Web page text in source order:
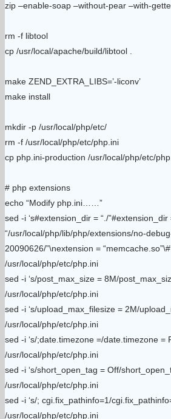
zip –enable-soap –without-pear –with-
rm -f libtool
cp /usr/local/apache/build/libtool .
make ZEND_EXTRA_LIBS=’-liconv’
make install
mkdir -p /usr/local/php/etc/
rm -f /usr/local/php/etc/php.ini
cp php.ini-production /usr/local/php/etc/
# php extensions
echo “Modify php.ini……”
sed -i ‘s#extension_dir = “./”#extension_dir
“/usr/local/php/lib/php/extensions/no-
20090626/”\nextension = “memcache.so”\#’
/usr/local/php/etc/php.ini
sed -i ‘s/post_max_size = 8M/
/usr/local/php/etc/php.ini
sed -i ‘s/upload_max_filesize = 2M/
/usr/local/php/etc/php.ini
sed -i ‘s/;date.timezone =/date.timezone =
/usr/local/php/etc/php.ini
sed -i ‘s/short_open_tag = Off/
/usr/local/php/etc/php.ini
sed -i ‘s/; cgi.fix_pathinfo=1/
/usr/local/php/etc/php.ini